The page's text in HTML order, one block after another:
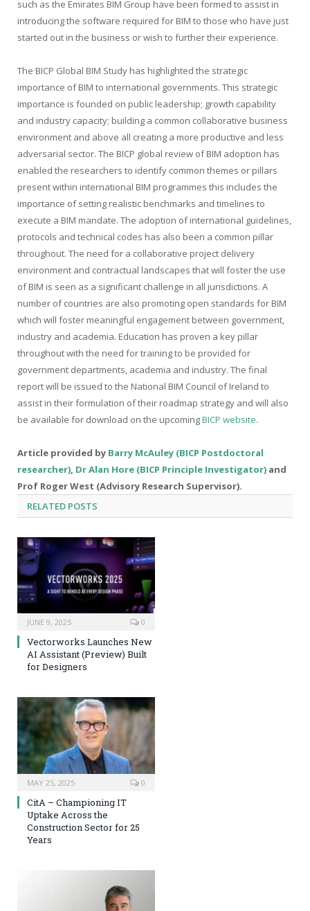
such as the Emirates BIM Group have been formed to assist in
introducing the software required for BIM to those who have just
started out in the business or wish to further their experience.
The BICP Global BIM Study has highlighted the strategic
importance of BIM to international governments. This strategic
importance is founded on public leadership; growth capability
and industry capacity; building a common collaborative business
environment and above all creating a more productive and less
adversarial sector. The BICP global review of BIM adoption has
enabled the researchers to identify common themes or pillars
present within international BIM programmes this includes the
importance of setting realistic benchmarks and timelines to
execute a BIM mandate. The adoption of international guidelines,
protocols and technical codes has also been a common pillar
throughout. The need for a collaborative project delivery
environment and contractual landscapes that will foster the use
of BIM is seen as a significant challenge in all jurisdictions. A
number of countries are also promoting open standards for BIM
which will foster meaningful engagement between government,
industry and academia. Education has proven a key pillar
throughout with the need for training to be provided for
government departments, academia and industry. The final
report will be issued to the National BIM Council of Ireland to
assist in their formulation of their roadmap strategy and will also
be available for download on the upcomingBICP website.
Article provided by Barry McAuley (BICP Postdoctoral
researcher), Dr Alan Hore (BICP Principle Investigator) and
Prof Roger West (Advisory Research Supervisor).
RELATED POSTS
JUNE 9, 2025 0
Vectorworks Launches New
AI Assistant (Preview) Built
for Designers
MAY 25, 2025 0
CitA – Championing IT
Uptake Across the
Construction Sector for 25
Years